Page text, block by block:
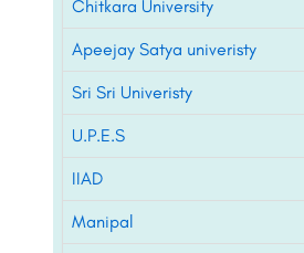
Chitkara University
Apeejay Satya univeristy
Sri Sri Univeristy
U.P.E.S
IIAD
Manipal